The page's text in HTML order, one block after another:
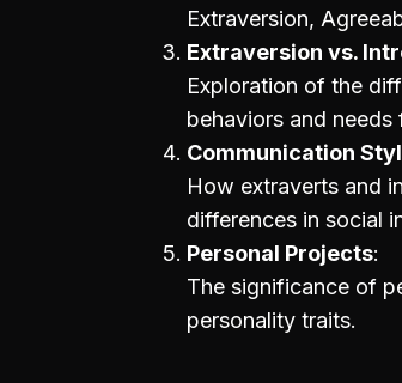
Extraversion,
Extraversion vs.
Exploration of the
behaviors and needs
Communication
How extraverts and
differences in social
Personal Projects
The significance of
personality traits.